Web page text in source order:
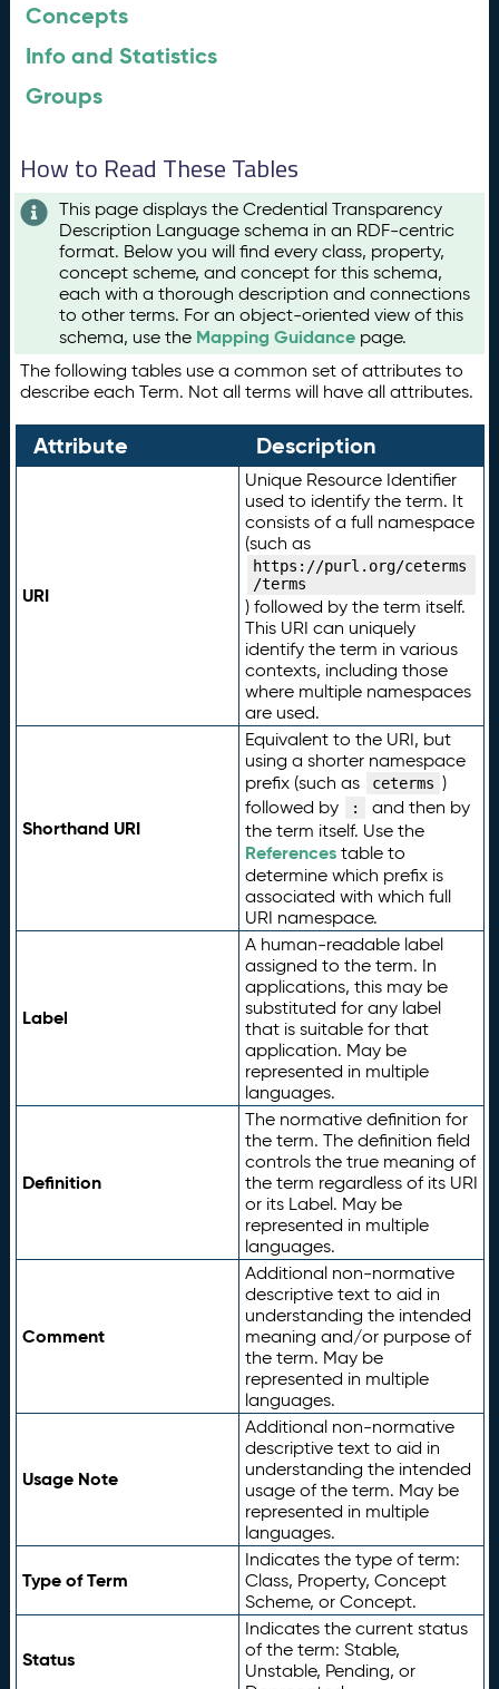
Concepts
Info and Statistics
Groups
How to Read These Tables
This page displays the Credential Transparency
Description Language schema in an RDF-centric
format. Below you will find every class, property,
concept scheme, and concept for this schema,
each with a thorough description and connections
to other terms. For an object-oriented view of this
schema, use the Mapping Guidance page.
The following tables use a common set of attributes to
describe each Term. Not all terms will have all attributes.
Attribute Description
URI
Unique Resource Identifier
used to identify the term. It
consists of a full namespace
(such as
https://purl.org/ceterms
/terms
) followed by the term itself.
This URI can uniquely
identify the term in various
contexts, including those
where multiple namespaces
are used.
Shorthand URI
Equivalent to the URI, but
using a shorter namespace
prefix (such as
ceterms )
followed by
:
and then by
the term itself. Use the
Referencestable to
determine which prefix is
associated with which full
URI namespace.
Label
A human-readable label
assigned to the term. In
applications, this may be
substituted for any label
that is suitable for that
application. May be
represented in multiple
languages.
Definition
The normative definition for
the term. The definition field
controls the true meaning of
the term regardless of its URI
or its Label. May be
represented in multiple
languages.
Comment
Additional non-normative
descriptive text to aid in
understanding the intended
meaning and/or purpose of
the term. May be
represented in multiple
languages.
Usage Note
Additional non-normative
descriptive text to aid in
understanding the intended
usage of the term. May be
represented in multiple
languages.
Type of Term
Indicates the type of term:
Class, Property, Concept
Scheme, or Concept.
Status
Indicates the current status
of the term: Stable,
Unstable, Pending, or